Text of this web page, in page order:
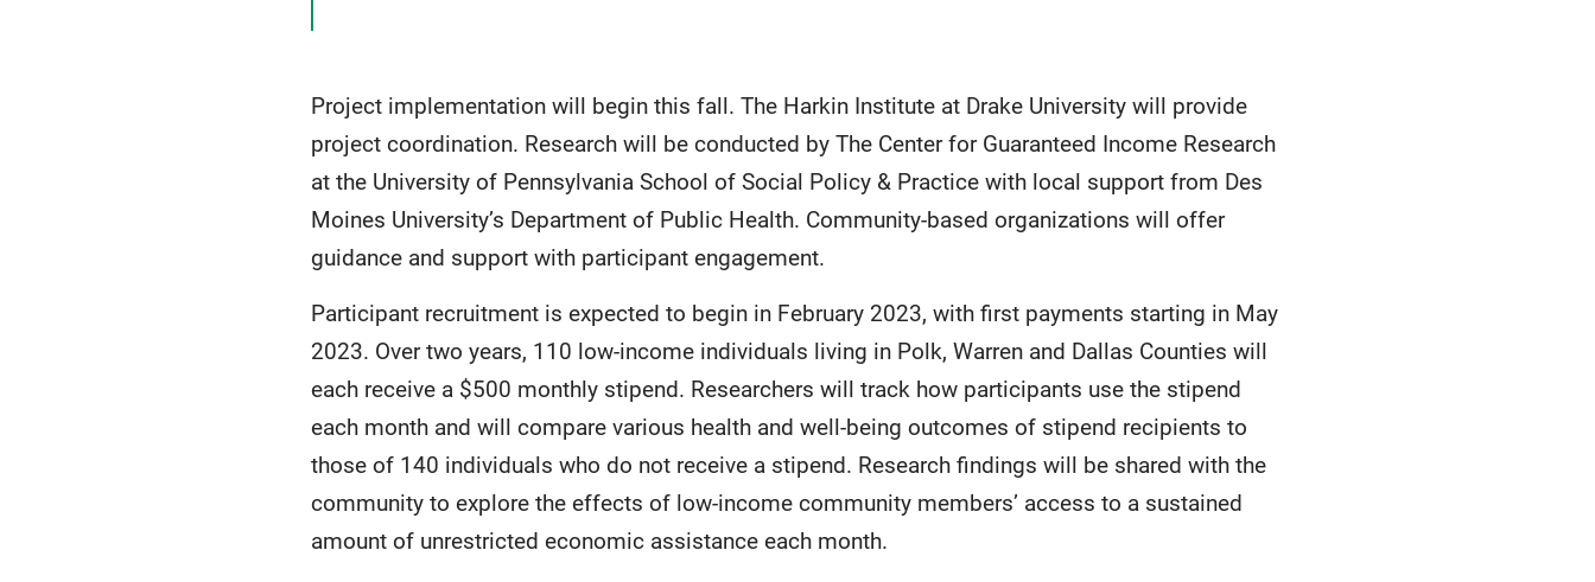
Project implementation will begin this fall. The Harkin Institute at Drake University will provide
project coordination. Research will be conducted by The Center for Guaranteed Income Research
at the University of Pennsylvania School of Social Policy & Practice with local support from Des
Moines University’s Department of Public Health. Community-based organizations will offer
guidance and support with participant engagement.
Participant recruitment is expected to begin in February 2023, with first payments starting in May
2023. Over two years, 110 low-income individuals living in Polk, Warren and Dallas Counties will
each receive a $500 monthly stipend. Researchers will track how participants use the stipend
each month and will compare various health and well-being outcomes of stipend recipients to
those of 140 individuals who do not receive a stipend. Research findings will be shared with the
community to explore the effects of low-income community members’ access to a sustained
amount of unrestricted economic assistance each month.